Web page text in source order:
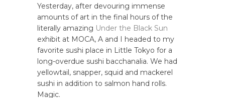
Yesterday, after devouring immense
amounts of art in the final hours of the
literally amazing Under the Black Sun
exhibit at MOCA, A and I headed to my
favorite sushi place in Little Tokyo for a
long-overdue sushi bacchanalia. We had
yellowtail, snapper, squid and mackerel
sushi in addition to salmon hand rolls.
Magic.